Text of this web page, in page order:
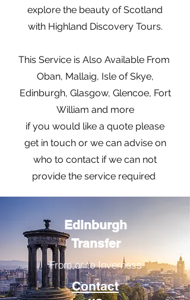
explore the beauty of Scotland
with Highland Discovery Tours.
This Service is Also Available From
Oban, Mallaig, Isle of Skye,
Edinburgh, Glasgow, Glencoe, Fort
William and more
if you would like a quote please
get in touch or we can advise on
who to contact if we can not
provide the service required
Edinburgh
Transfer
From or to Inverness
Contact